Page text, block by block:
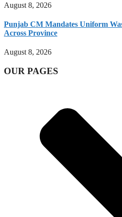
August 8, 2026
Punjab CM Mandates Uniform
Across Province
August 8, 2026
OUR PAGES